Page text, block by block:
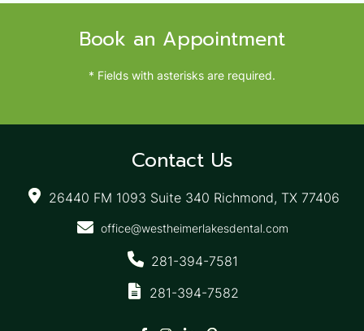
Book an Appointment
* Fields with asterisks are required.
Contact Us
26440 FM 1093 Suite 340 Richmond, TX 77406
office@westheimerlakesdental.com
281-394-7581
281-394-7582